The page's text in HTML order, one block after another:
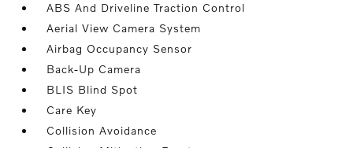
ABS And Driveline Traction Control
Aerial View Camera System
Airbag Occupancy Sensor
Back-Up Camera
BLIS Blind Spot
Care Key
Collision Avoidance